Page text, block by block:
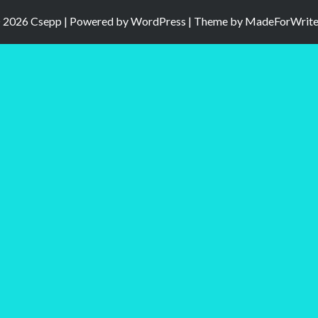
Csepp | Powered byWordPress | Theme by